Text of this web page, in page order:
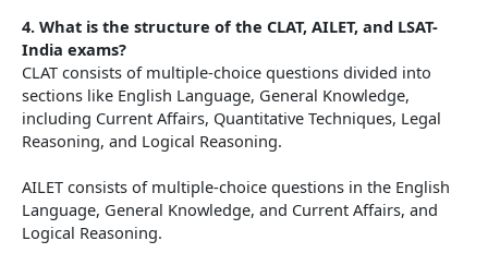
4. What is the structure of the CLAT, AILET, and LSAT-
India exams?
CLAT consists of multiple-choice questions divided into
sections like English Language, General Knowledge,
including Current Affairs, Quantitative Techniques, Legal
Reasoning, and Logical Reasoning.
AILET consists of multiple-choice questions in the English
Language, General Knowledge, and Current Affairs, and
Logical Reasoning.